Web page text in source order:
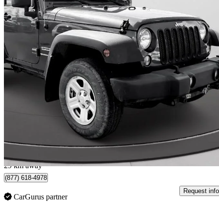
2018 Jeep Wrangler
JK Sport 4WD 68,000 km
$314/mo est.
29 km away
(877) 618-4978
CarGurus partner
Request info